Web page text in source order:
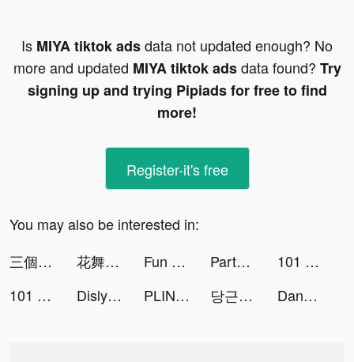
Is MIYA tiktok adsdata not updated enough? No
more and updated MIYA tiktok adsdata found? Try
signing up and trying Pipiads for free to find
more!
Register-it's free
You may also be interested in:
三個六！開！ tiktok ads
花舞宮廷 tiktok ads Fun Block Puzzle - Brain Game tiktok ads Party Nốt Nhạc:Ngôi Sao Rực Rỡ tiktok ads
101 Okey VIP tiktok ads
101 Okey VIP tiktok ads
Dislyte tiktok ads PLINK - ゲーム友達募集マッチングアプリ tiktok ads 당근마켓 - 대한민국 1등 동네 커뮤니티 tiktok ads DanaRupiah tiktok ads